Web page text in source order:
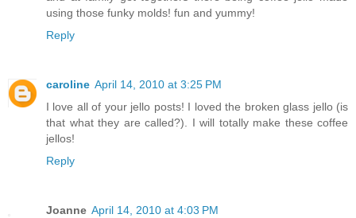
using those funky molds! fun and yummy!
Reply
caroline April 14, 2010 at 3:25 PM
I love all of your jello posts! I loved the broken glass jello (is
that what they are called?). I will totally make these coffee
jellos!
Reply
Joanne April 14, 2010 at 4:03 PM